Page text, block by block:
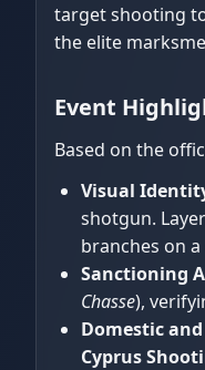
target shooting
the elite
Event
Based on the
Visual
shotgun.
branches on
Sanctioning
Chasse),
Domestic
Cyprus